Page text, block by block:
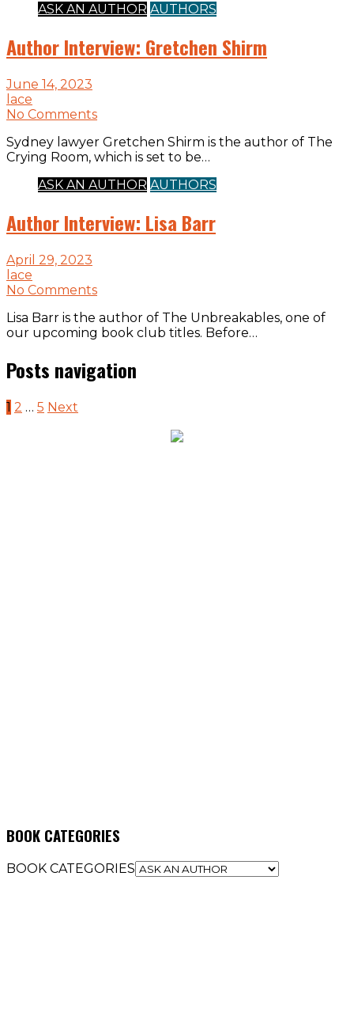
ASK AN AUTHOR AUTHORS
Author Interview: Gretchen Shirm
June 14, 2023
lace
No Comments
Sydney lawyer Gretchen Shirm is the author of The
Crying Room, which is set to be…
ASK AN AUTHOR AUTHORS
Author Interview: Lisa Barr
April 29, 2023
lace
No Comments
Lisa Barr is the author of The Unbreakables, one of
our upcoming book club titles. Before…
Posts navigation
1 2 … 5 Next
BOOK CATEGORIES
BOOK CATEGORIES